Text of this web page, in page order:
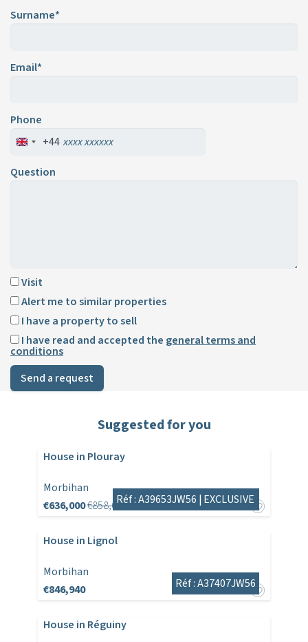
Surname*
Email*
Phone
+44
Question
Visit
Alert me to similar properties
I have a property to sell
I have read and accepted the general terms and
conditions
Send a request
Suggested for you
House in Plouray
Morbihan
€636,000€858,600Réf : A39653JW56 | EXCLUSIVE
House in Lignol
Morbihan
€846,940
Réf : A37407JW56
House in Réguiny